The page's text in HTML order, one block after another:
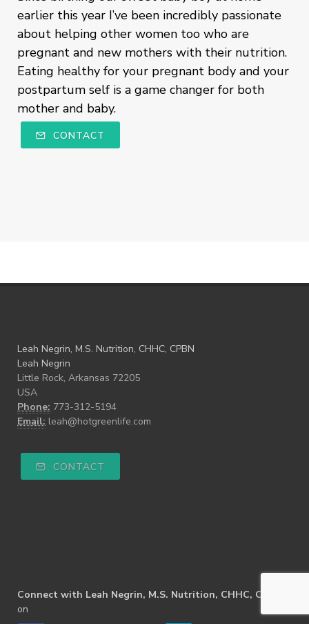
earlier this year I’ve been incredibly passionate
about helping other women too who are
pregnant and new mothers with their nutrition.
Eating healthy for your pregnant body and your
postpartum self is a game changer for both
mother and baby.
CONTACT
Leah Negrin, M.S. Nutrition, CHHC, CPBN
Leah Negrin
Little Rock, Arkansas 72205
USA
Phone: 773-312-5194
Email: leah@hotgreenlife.com
CONTACT
Connect with Leah Negrin, M.S. Nutrition, CHHC, CPBN
on